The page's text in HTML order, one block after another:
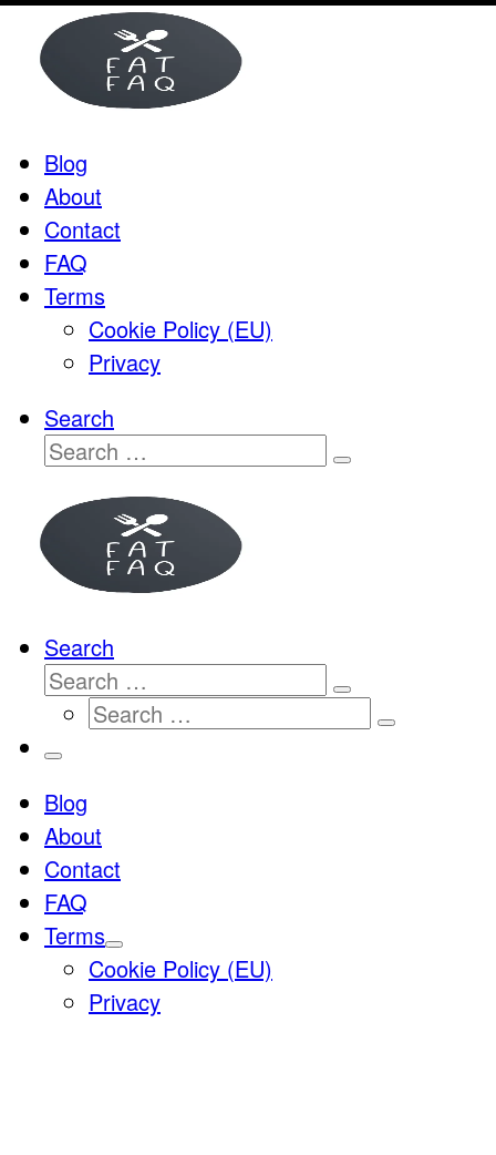
Skip
content
Blog
About
Contact
FAQ
Terms
Cookie Policy (EU)
Privacy
Search
Search
Search
Search
Search
Search
…
Search
Search
Menu
Blog
About
Contact
FAQ
Terms
Cookie Policy (EU)
Privacy